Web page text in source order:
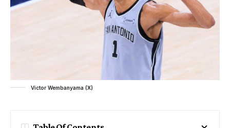
Victor Wembanyama (X)